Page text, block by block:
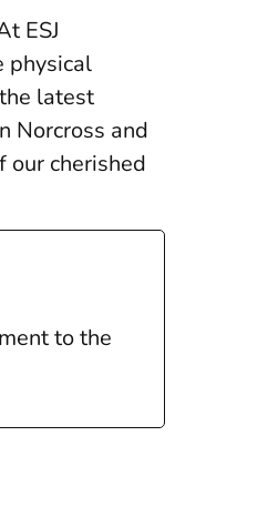
ESJ
physical
latest
Norcross and
our cherished
to the